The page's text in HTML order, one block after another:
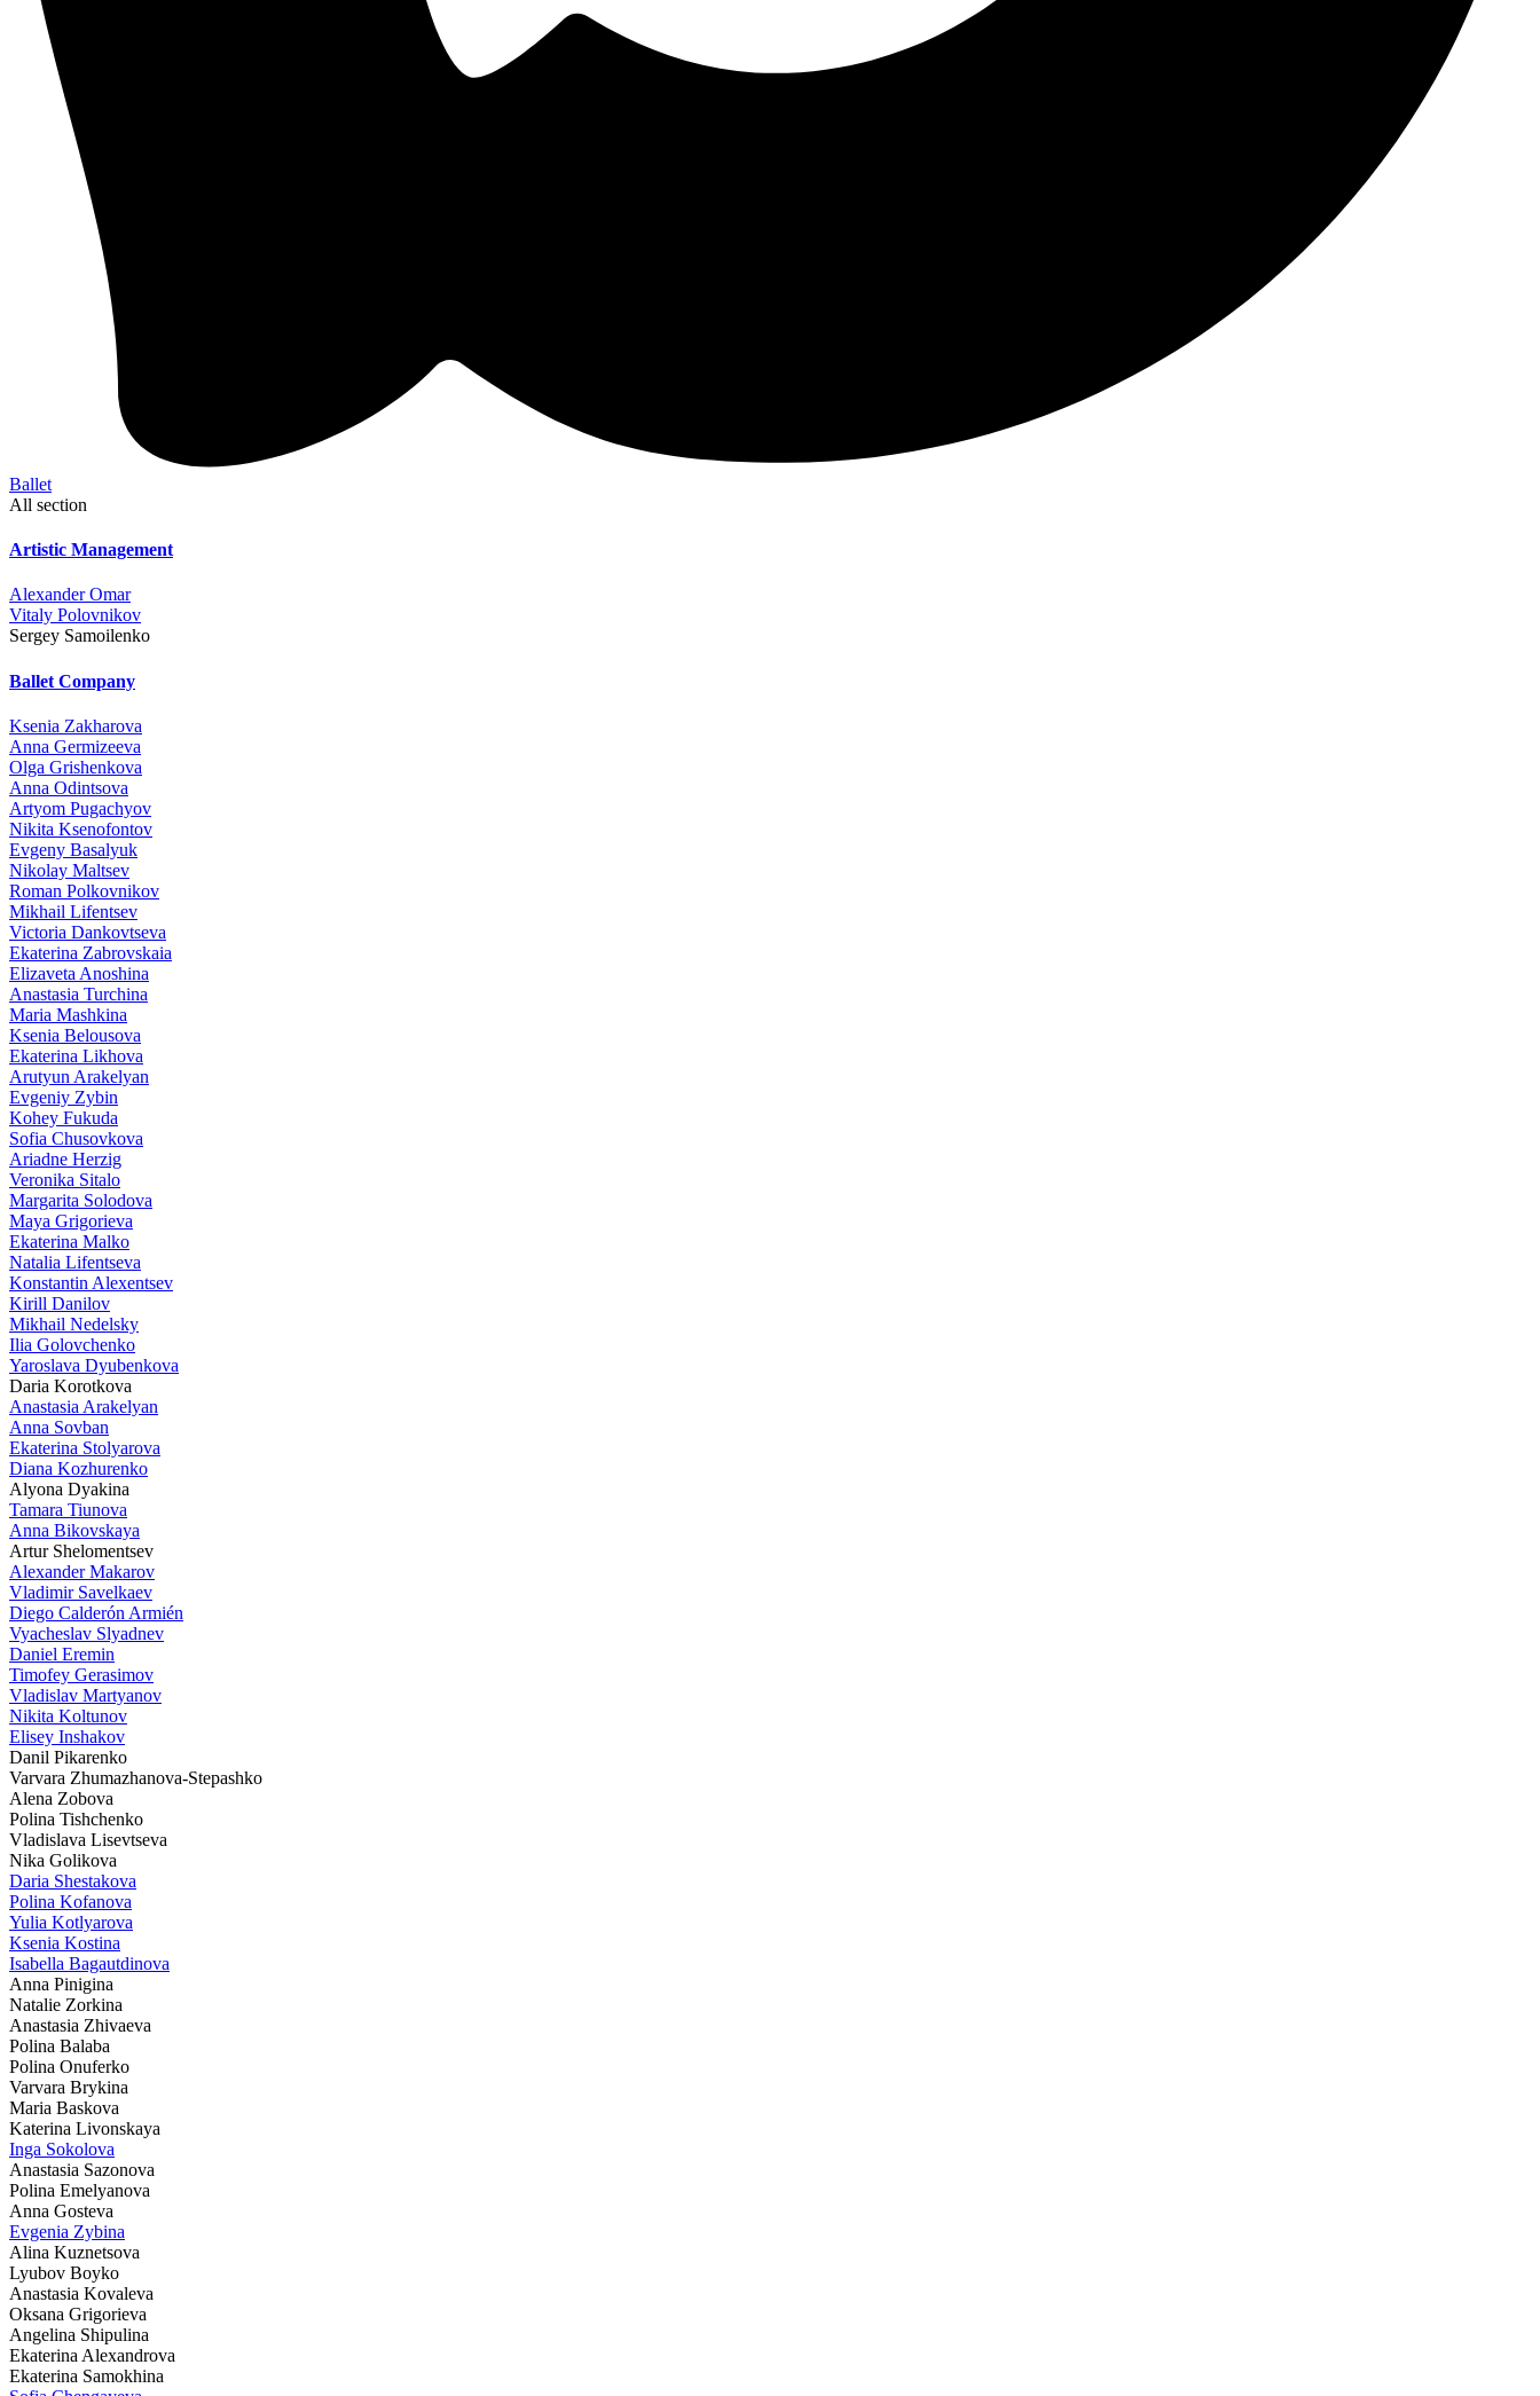
Ballet
All section
Artistic Management
Alexander Omar
Vitaly Polovnikov
Sergey Samoilenko
Ballet Company
Ksenia Zakharova
Anna Germizeeva
Olga Grishenkova
Anna Odintsova
Artyom Pugachyov
Nikita Ksenofontov
Evgeny Basalyuk
Nikolay Maltsev
Roman Polkovnikov
Mikhail Lifentsev
Victoria Dankovtseva
Ekaterina Zabrovskaia
Elizaveta Anoshina
Anastasia Turchina
Maria Mashkina
Ksenia Belousova
Ekaterina Likhova
Arutyun Arakelyan
Evgeniy Zybin
Kohey Fukuda
Sofia Chusovkova
Ariadne Herzig
Veronika Sitalo
Margarita Solodova
Maya Grigorieva
Ekaterina Malko
Natalia Lifentseva
Konstantin Alexentsev
Kirill Danilov
Mikhail Nedelsky
Ilia Golovchenko
Yaroslava Dyubenkova
Daria Korotkova
Anastasia Arakelyan
Anna Sovban
Ekaterina Stolyarova
Diana Kozhurenko
Alyona Dyakina
Tamara Tiunova
Anna Bikovskaya
Artur Shelomentsev
Alexander Makarov
Vladimir Savelkaev
Diego Calderón Armién
Vyacheslav Slyadnev
Daniel Eremin
Timofey Gerasimov
Vladislav Martyanov
Nikita Koltunov
Elisey Inshakov
Danil Pikarenko
Varvara Zhumazhanova-Stepashko
Alena Zobova
Polina Tishchenko
Vladislava Lisevtseva
Nika Golikova
Daria Shestakova
Polina Kofanova
Yulia Kotlyarova
Ksenia Kostina
Isabella Bagautdinova
Anna Pinigina
Natalie Zorkina
Anastasia Zhivaeva
Polina Balaba
Polina Onuferko
Varvara Brykina
Maria Baskova
Katerina Livonskaya
Inga Sokolova
Anastasia Sazonova
Polina Emelyanova
Anna Gosteva
Evgenia Zybina
Alina Kuznetsova
Lyubov Boyko
Anastasia Kovaleva
Oksana Grigorieva
Angelina Shipulina
Ekaterina Alexandrova
Ekaterina Samokhina